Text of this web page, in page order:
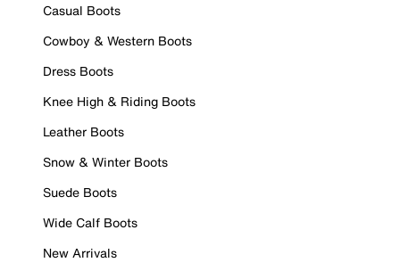
Casual Boots
Cowboy & Western Boots
Dress Boots
Knee High & Riding Boots
Leather Boots
Snow & Winter Boots
Suede Boots
Wide Calf Boots
New Arrivals